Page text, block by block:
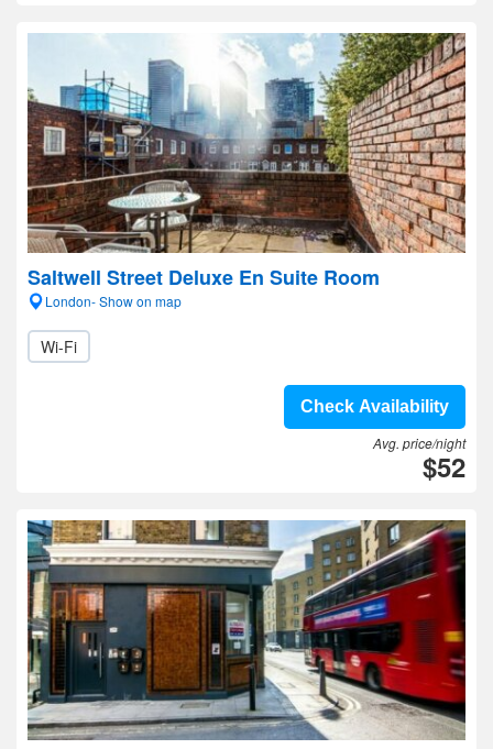
Saltwell Street Deluxe En Suite Room
London- Show on map
Wi-Fi
Check Availability
Avg. price/night
$52